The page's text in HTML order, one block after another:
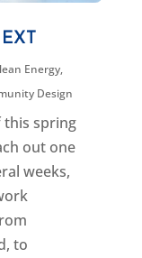
Energy,
Design
this spring
out one
weeks,
to